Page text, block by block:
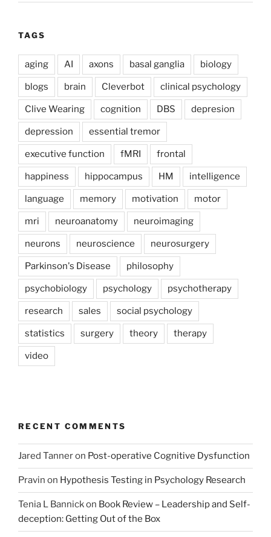
TAGS
aging AI axons basal ganglia biology
blogs brain Cleverbot clinical psychology
Clive Wearing cognition DBS depresion
depression essential tremor
executive function fMRI frontal
happiness hippocampus HM intelligence
language memory motivation motor
mri neuroanatomy neuroimaging
neurons neuroscience neurosurgery
Parkinson's Disease philosophy
psychobiology psychology psychotherapy
research sales social psychology
statistics surgery theory therapy
video
RECENT COMMENTS
Jared Tanneron Post-operative Cognitive Dysfunction
Pravin on Hypothesis Testing in Psychology Research
Tenia L Bannickon Book Review – Leadership and Self-
deception: Getting Out of the Box